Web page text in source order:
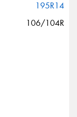
195R14
106/104R